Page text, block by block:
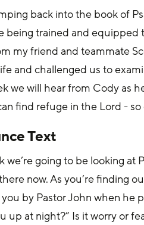
back into the book of
being trained and equipped
my friend and teammate
and challenged us to
we will hear from Cody as
find refuge in the Lord -
Text
we’re going to be looking at
now. As you’re finding
by Pastor John when he
up at night?” Is it worry or